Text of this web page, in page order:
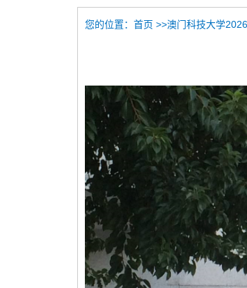
您的位置： 首页 >>澳门科技大学